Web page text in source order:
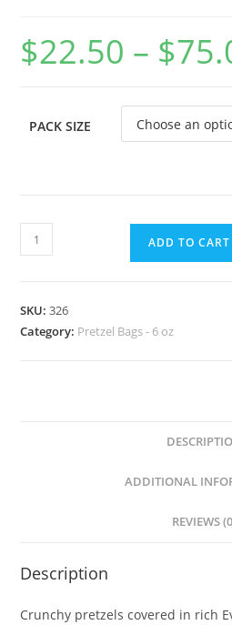
$22.50 – $
PACK SIZE
ADD TO CART
SKU:326
Category: Pretzel Bags - 6 oz
ADDITIONAL
REVIEWS
Description
Crunchy pretzels covered in rich